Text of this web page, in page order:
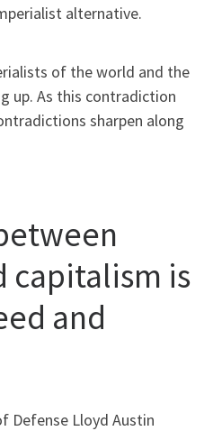
alternative.
of the world and the
up. As this contradiction
sharpen along
capitalism is
and
Defense Lloyd Austin